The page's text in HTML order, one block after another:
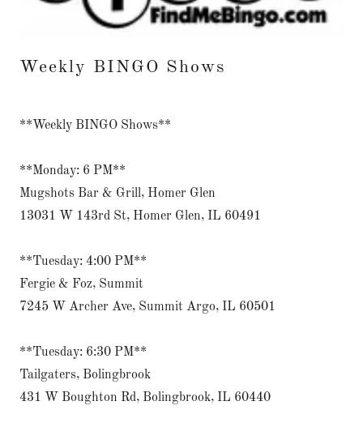
Weekly BINGO Shows
**Weekly BINGO Shows**
**Monday: 6 PM**
Mugshots Bar & Grill, Homer Glen
13031 W 143rd St, Homer Glen, IL 60491
**Tuesday: 4:00 PM**
Fergie & Foz, Summit
7245 W Archer Ave, Summit Argo, IL 60501
**Tuesday: 6:30 PM**
Tailgaters, Bolingbrook
431 W Boughton Rd, Bolingbrook, IL 60440